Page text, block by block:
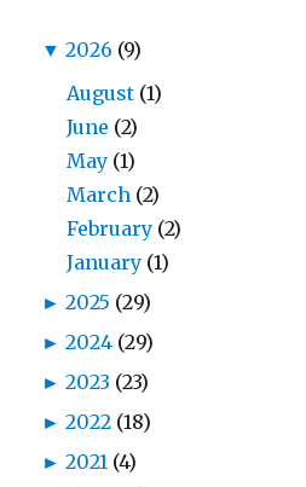
▼ 2026 (9)
August (1)
June (2)
May (1)
March (2)
February (2)
January (1)
► 2025 (29)
► 2024 (29)
► 2023 (23)
► 2022 (18)
► 2021 (4)